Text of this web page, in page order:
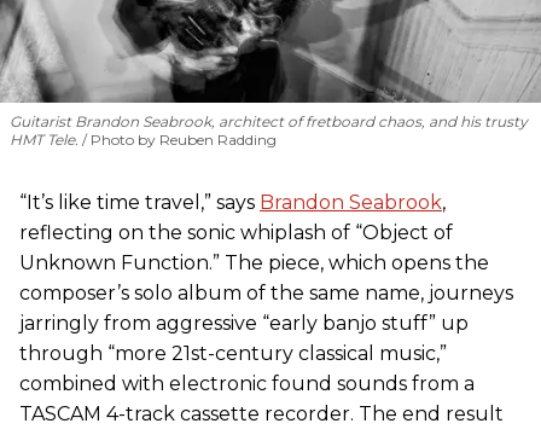
Guitarist Brandon Seabrook, architect of fretboard chaos, and his trusty
HMT Tele.
Photo by Reuben Radding
“It’s like time travel,” says Brandon Seabrook,
reflecting on the sonic whiplash of “Object of
Unknown Function.” The piece, which opens the
composer’s solo album of the same name, journeys
jarringly from aggressive “early banjo stuff” up
through “more 21st-century classical music,”
combined with electronic found sounds from a
TASCAM 4-track cassette recorder. The end result